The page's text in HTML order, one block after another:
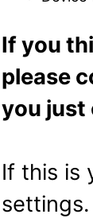
If you
please
you just
If this is
settings.